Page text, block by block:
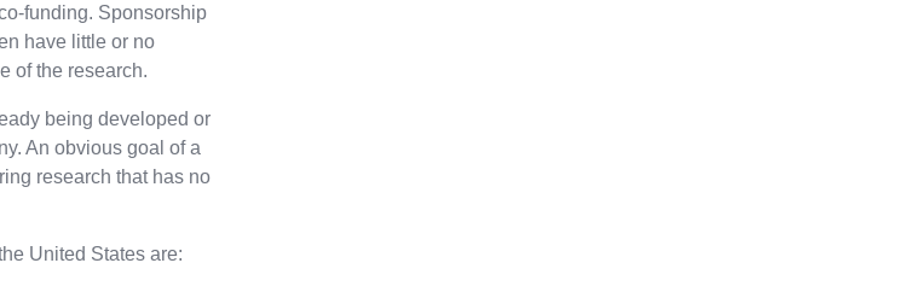
funding. Sponsorship
have little or no
of the research.
being developed or
An obvious goal of a
research that has no
United States are: